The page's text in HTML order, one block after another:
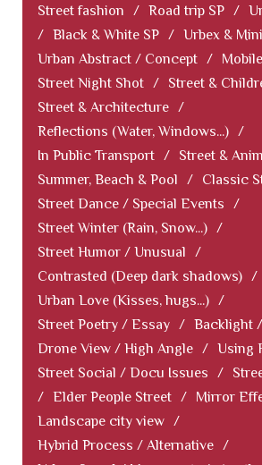
Street fashion
/ Road trip SP /
/ Black & White SP / Urbex &
Urban Abstract / Concept /
Street Night Shot / Street &
Street & Architecture /
Reflections (Water, Windows...) /
In Public Transport / Street &
Summer, Beach & Pool
/ Classic
Street Dance / Special Events
/
Street Winter (Rain, Snow...) /
Street Humor / Unusual
/
Contrasted (Deep dark shadows) /
Urban Love (Kisses, hugs...) /
Street Poetry / Essay / Backlight
Drone View / High Angle / Using
Street Social / Docu Issues
/
/ Elder People Street / Mirror
Landscape city view /
Hybrid Process / Alternative /